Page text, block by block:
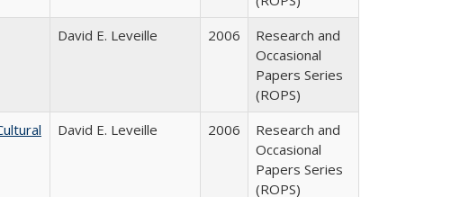
David E. Leveille 2006
Research and
Occasional
Papers Series
(ROPS)
David E. Leveille 2006
Research and
Occasional
Papers Series
(ROPS)